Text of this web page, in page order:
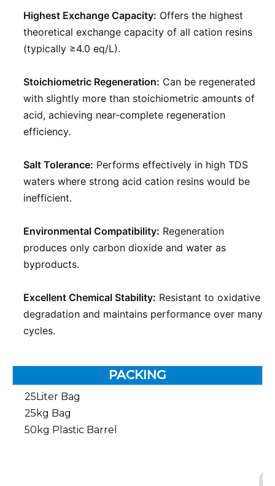
Highest Exchange Capacity: Offers the highest
theoretical exchange capacity of all cation resins
(typically ≥4.0 eq/L).
Stoichiometric Regeneration: Can be regenerated
with slightly more than stoichiometric amounts of
acid, achieving near-complete regeneration
efficiency.
Salt Tolerance: Performs effectively in high TDS
waters where strong acid cation resins would be
inefficient.
Environmental Compatibility: Regeneration
produces only carbon dioxide and water as
byproducts.
Excellent Chemical Stability: Resistant to oxidative
degradation and maintains performance over many
cycles.
PACKING
25Liter Bag
25kg Bag
50kg Plastic Barrel